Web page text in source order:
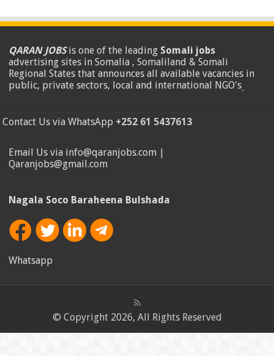
QARAN JOBSis one of the leading Somali jobs
advertising sites in Somalia , Somaliland & Somali
Regional States that announces all available vacancies in
public, private sectors, local and international NGO's.
Contact Us via WhatsApp +252 61 5437613
Email Us via info@qaranjobs.com |
Qaranjobs@gmail.com
Nagala Soco Baraheena Bulshada
Whatsapp
© Copyright 2026, All Rights Reserved